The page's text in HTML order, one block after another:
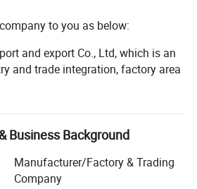
to you as below:
and export Co., Ltd, which is an
and trade integration, factory area
which include automatic
furnace, electro static
It passed the ISO9001 certificate
audited supplier of made- in -
as a excellent enterprise in
Business Background
Manufacturer/Factory & Trading
Company